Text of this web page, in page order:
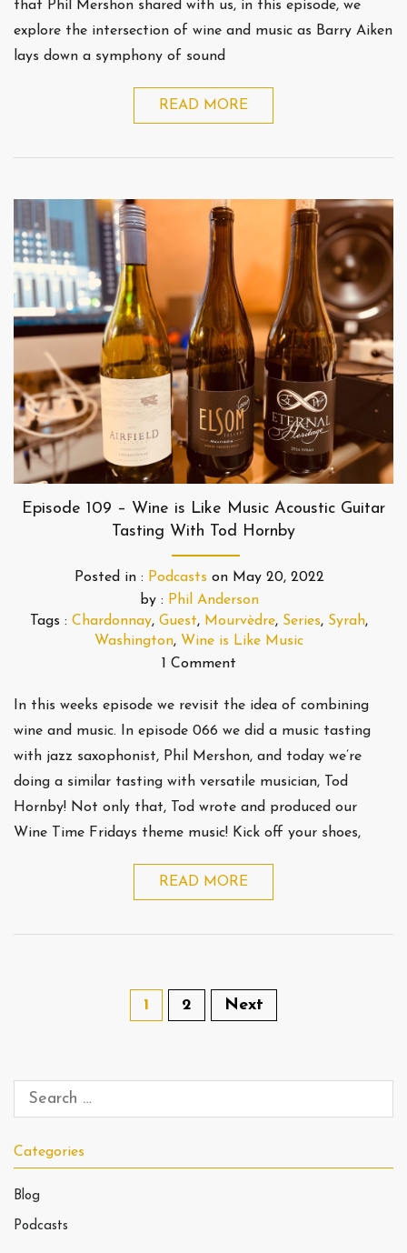
that Phil Mershon shared with us, in this episode, we
explore the intersection of wine and music as Barry Aiken
lays down a symphony of sound
READ MORE
Episode 109 – Wine is Like Music Acoustic Guitar
Tasting With Tod Hornby
Posted in : Podcasts on May 20, 2022
by : Phil Anderson
Tags : Chardonnay, Guest, Mourvèdre, Series, Syrah,
Washington, Wine is Like Music
1 Comment
In this weeks episode we revisit the idea of combining
wine and music. In episode 066 we did a music tasting
with jazz saxophonist, Phil Mershon, and today we’re
doing a similar tasting with versatile musician, Tod
Hornby! Not only that, Tod wrote and produced our
Wine Time Fridays theme music! Kick off your shoes,
READ MORE
1 2 Next
Categories
Blog
Podcasts